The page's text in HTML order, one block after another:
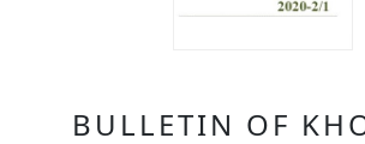
BULLETIN OF